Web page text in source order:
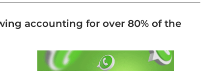
accounting for over 80% of the